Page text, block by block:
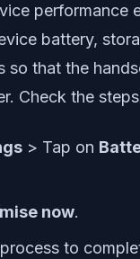
performance
battery,
so that the
Check the
> Tap on
now.
to